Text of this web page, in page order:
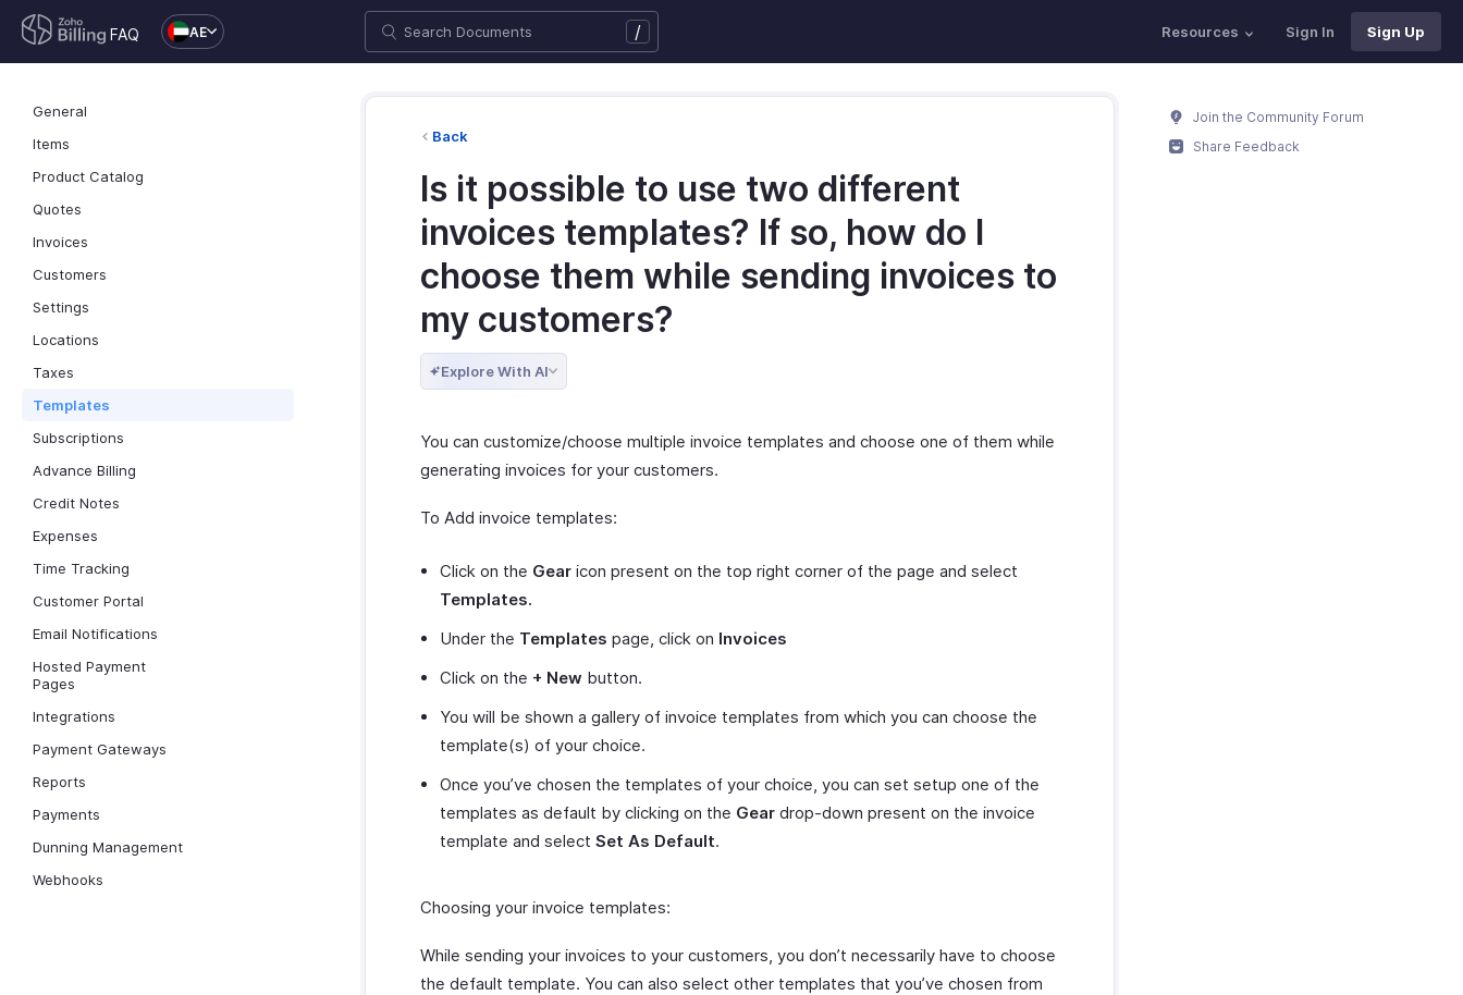
FAQ AE / Resources Sign In Sign Up
General
Items
Product Catalog
Quotes
Invoices
Customers
Settings
Locations
Taxes
Templates
Subscriptions
Advance Billing
Credit Notes
Expenses
Time Tracking
Customer Portal
Email Notifications
Hosted Payment
Pages
Integrations
Payment Gateways
Reports
Payments
Dunning Management
Webhooks
Back
Is it possible to use two different
invoices templates? If so, how do I
choose them while sending invoices to
my customers?
Explore With AI
You can customize/choose multiple invoice templates and choose one of them while
generating invoices for your customers.
To Add invoice templates:
Click on the Gear icon present on the top right corner of the page and select
Templates.
Under the Templates page, click on Invoices
Click on the + New button.
You will be shown a gallery of invoice templates from which you can choose the
template(s) of your choice.
Once you’ve chosen the templates of your choice, you can set setup one of the
templates as default by clicking on the Gear drop-down present on the invoice
template and select Set As Default.
Choosing your invoice templates:
While sending your invoices to your customers, you don’t necessarily have to choose
the default template. You can also select other templates that you’ve chosen from
Join the Community Forum
Share Feedback